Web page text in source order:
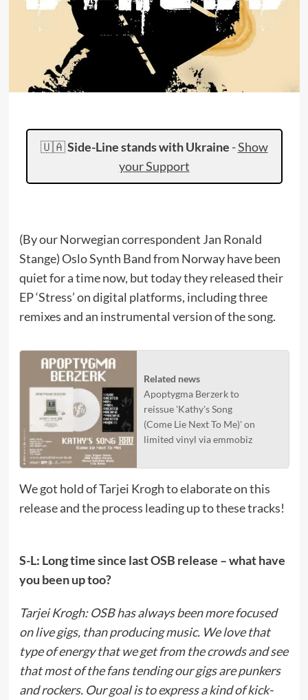
🇺🇦Side-Line stands with Ukraine -Show
your Support
(By our Norwegian correspondent Jan Ronald
Stange) Oslo Synth Band from Norway have been
quiet for a time now, but today they released their
EP ‘Stress’ on digital platforms, including three
remixes and an instrumental version of the song.
Related news
Apoptygma Berzerk to
reissue 'Kathy's Song
(Come Lie Next To Me)' on
limited vinyl via emmobiz
We got hold of Tarjei Krogh to elaborate on this
release and the process leading up to these tracks!
S-L: Long time since last OSB release – what have
you been up too?
Tarjei Krogh: OSB has always been more focused
on live gigs, than producing music. We love that
type of energy that we get from the crowds and see
that most of the fans tending our gigs are punkers
and rockers. Our goal is to express a kind of kick-